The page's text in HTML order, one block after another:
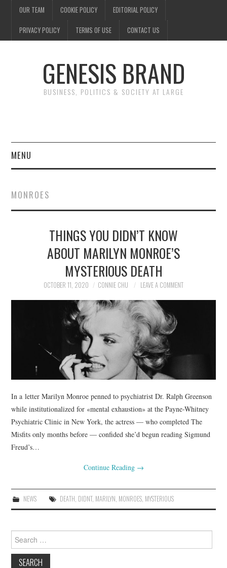
OUR TEAM COOKIE POLICY EDITORIAL POLICY
PRIVACY POLICY TERMS OF USE CONTACT US
GENESIS BRAND
BUSINESS, POLITICS & SOCIETY AT LARGE
MENU
FINANCE
POLITICS
SOCIETY
MONROES
THINGS YOU DIDN’T KNOW
ABOUT MARILYN MONROE’S
MYSTERIOUS DEATH
OCTOBER 11, 2020 CONNIE CHU LEAVE A COMMENT
In a letter Marilyn Monroe penned to psychiatrist Dr. Ralph Greenson
while institutionalized for «mental exhaustion» at the Payne-Whitney
Psychiatric Clinic in New York, the actress — who completed The
Misfits only months before — confided she’d begun reading Sigmund
Freud’s…
Continue Reading →
NEWS DEATH, DIDNT, MARILYN, MONROES, MYSTERIOUS
Search
for: